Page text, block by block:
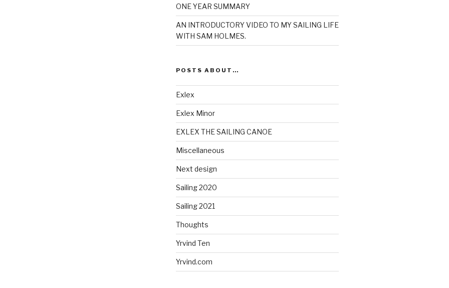
ONE YEAR SUMMARY
AN INTRODUCTORY VIDEO TO MY SAILING LIFE
WITH SAM HOLMES.
POSTS ABOUT…
Exlex
Exlex Minor
EXLEX THE SAILING CANOE
Miscellaneous
Next design
Sailing 2020
Sailing 2021
Thoughts
Yrvind Ten
Yrvind.com